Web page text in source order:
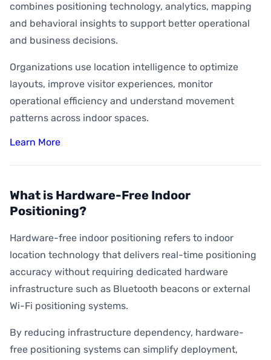
combines positioning technology, analytics, mapping
and behavioral insights to support better operational
and business decisions.
Organizations use location intelligence to optimize
layouts, improve visitor experiences, monitor
operational efficiency and understand movement
patterns across indoor spaces.
Learn More
What is Hardware-Free Indoor
Positioning?
Hardware-free indoor positioning refers to indoor
location technology that delivers real-time positioning
accuracy without requiring dedicated hardware
infrastructure such as Bluetooth beacons or external
Wi-Fi positioning systems.
By reducing infrastructure dependency, hardware-
free positioning systems can simplify deployment,